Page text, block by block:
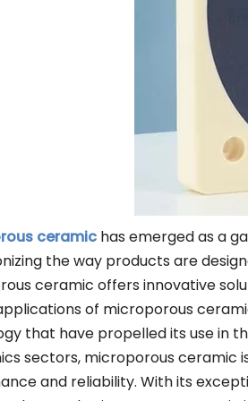
Other Materials
ceramic has emerged as a
the way products are
ceramic offers innovative
of microporous
that have propelled its use in
sectors, microporous ceramic
and reliability. With its